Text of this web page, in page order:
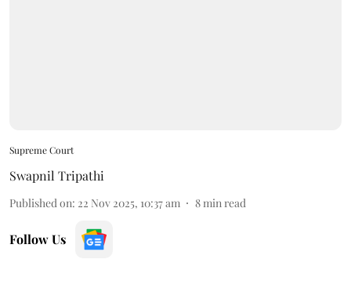
Supreme Court
Swapnil Tripathi
Published on: 22 Nov 2025, 10:37 am 8 min read
Follow Us